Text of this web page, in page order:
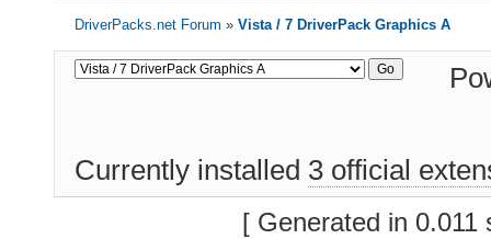
DriverPacks.net Forum »Vista / 7 DriverPack Graphics A
Currently installed 3 official
[ Generated in